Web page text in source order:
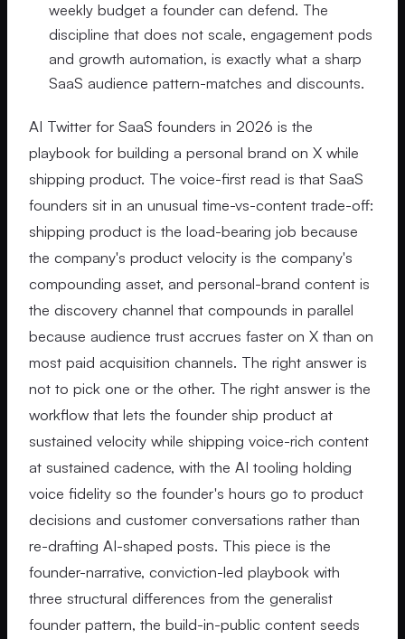
weekly budget a founder can defend. The
discipline that does not scale, engagement pods
and growth automation, is exactly what a sharp
SaaS audience pattern-matches and discounts.
AI Twitter for SaaS founders in 2026 is the
playbook for building a personal brand on X while
shipping product. The voice-first read is that SaaS
founders sit in an unusual time-vs-content trade-off:
shipping product is the load-bearing job because
the company's product velocity is the company's
compounding asset, and personal-brand content is
the discovery channel that compounds in parallel
because audience trust accrues faster on X than on
most paid acquisition channels. The right answer is
not to pick one or the other. The right answer is the
workflow that lets the founder ship product at
sustained velocity while shipping voice-rich content
at sustained cadence, with the AI tooling holding
voice fidelity so the founder's hours go to product
decisions and customer conversations rather than
re-drafting AI-shaped posts. This piece is the
founder-narrative, conviction-led playbook with
three structural differences from the generalist
founder pattern, the build-in-public content seeds